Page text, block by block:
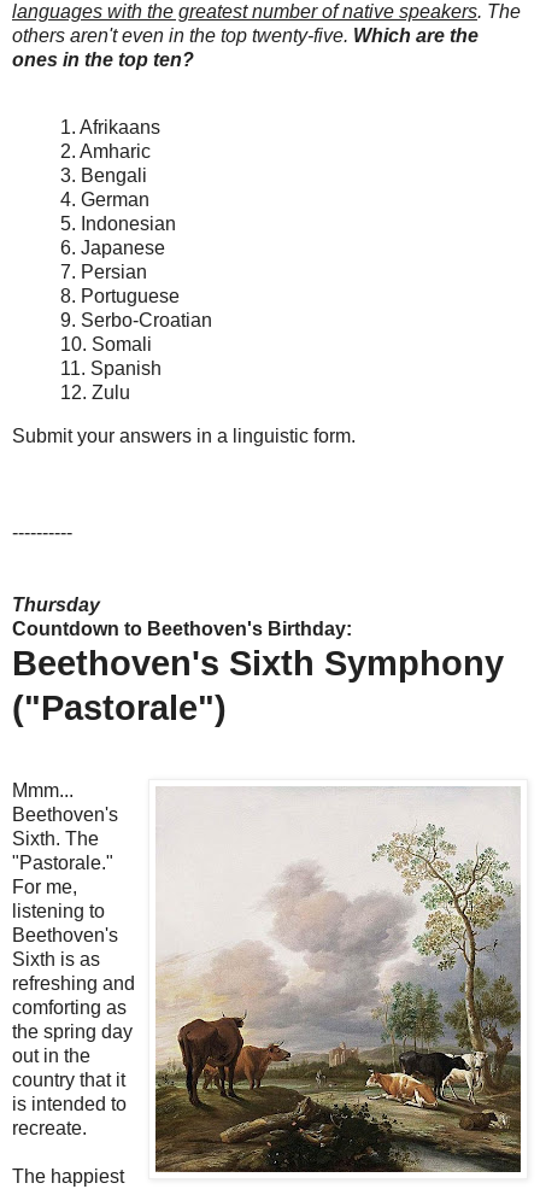
languages with the greatest number of native speakers. The
others aren't even in the top twenty-five. Which are the
ones in the top ten?
1. Afrikaans
2. Amharic
3. Bengali
4. German
5. Indonesian
6. Japanese
7. Persian
8. Portuguese
9. Serbo-Croatian
10. Somali
11. Spanish
12. Zulu
Submit your answers in a linguistic form.
----------
Thursday
Countdown to Beethoven's Birthday:
Beethoven's Sixth Symphony
("Pastorale")
Mmm...
Beethoven's
Sixth. The
"Pastorale."
For me,
listening to
Beethoven's
Sixth is as
refreshing and
comforting as
the spring day
out in the
country that it
is intended to
recreate.
The happiest